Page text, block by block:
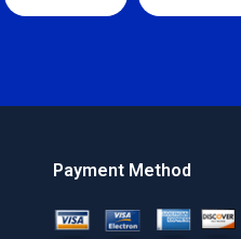
Payment Method